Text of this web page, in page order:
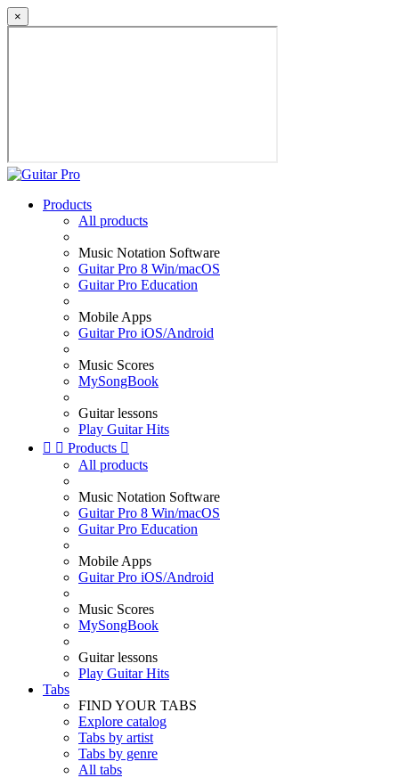
×
Products
All products
Music Notation Software
Guitar Pro 8 Win/macOS
Guitar Pro Education
Mobile Apps
Guitar Pro iOS/Android
Music Scores
MySongBook
Guitar lessons
Play Guitar Hits
  Products 
All products
Music Notation Software
Guitar Pro 8 Win/macOS
Guitar Pro Education
Mobile Apps
Guitar Pro iOS/Android
Music Scores
MySongBook
Guitar lessons
Play Guitar Hits
Tabs
FIND YOUR TABS
Explore catalog
Tabs by artist
Tabs by genre
All tabs